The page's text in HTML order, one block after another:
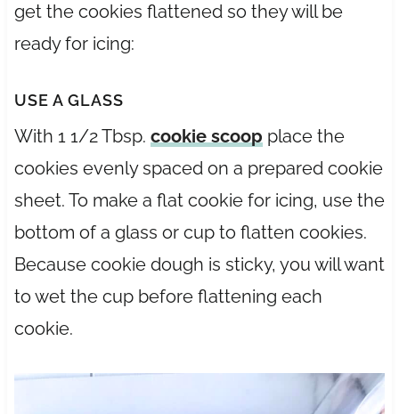
get the cookies flattened so they will be
ready for icing:
USE A GLASS
With 1 1/2 Tbsp. cookie scoop place the
cookies evenly spaced on a prepared cookie
sheet. To make a flat cookie for icing, use the
bottom of a glass or cup to flatten cookies.
Because cookie dough is sticky, you will want
to wet the cup before flattening each
cookie.